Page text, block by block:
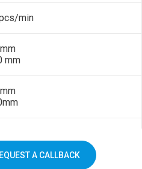
min
mm
A CALLBACK